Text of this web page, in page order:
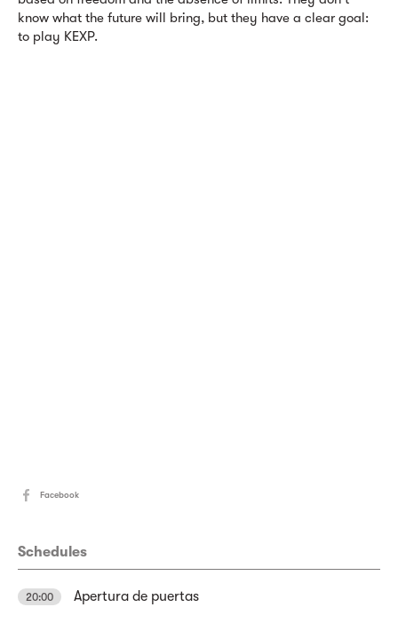
know what the future will bring, but they have a clear goal:
to play KEXP.
Facebook
Schedules
20:00 Apertura de puertas